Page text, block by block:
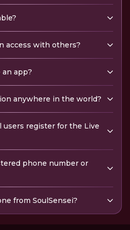
access with others?
an app?
anywhere in the world?
register for the Live
phone number or
from SoulSensei?